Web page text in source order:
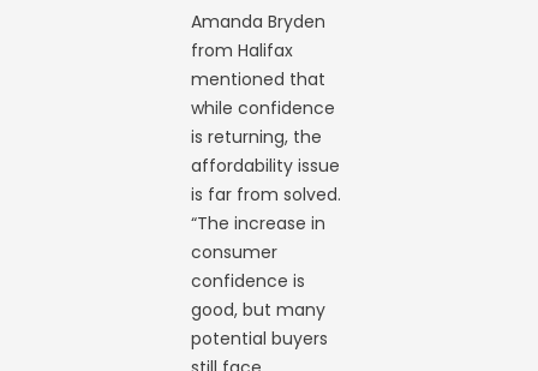
Amanda Bryden
from Halifax
mentioned that
while confidence
is returning, the
affordability issue
is far from solved.
“The increase in
consumer
confidence is
good, but many
potential buyers